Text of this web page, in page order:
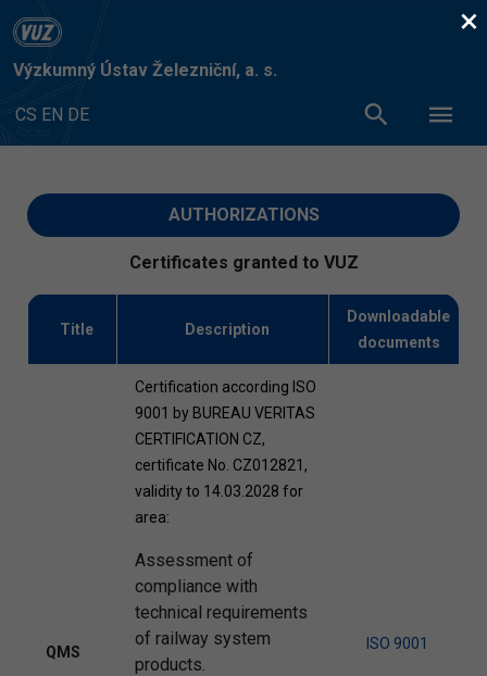
Výzkumný Ústav Železniční, a. s.
CS EN DE
AUTHORIZATIONS
Certificates granted to VUZ
Title Description
Downloadable
documents
QMS
Certification according ISO
9001 by BUREAU VERITAS
CERTIFICATION CZ,
certificate No. CZ012821,
validity to 14.03.2028 for
area:
Assessment of
compliance with
technical requirements
of railway system
products.
ISO 9001
×